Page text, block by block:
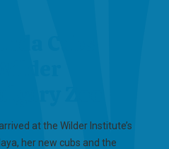
at the Wilder Institute’s
her new cubs and the